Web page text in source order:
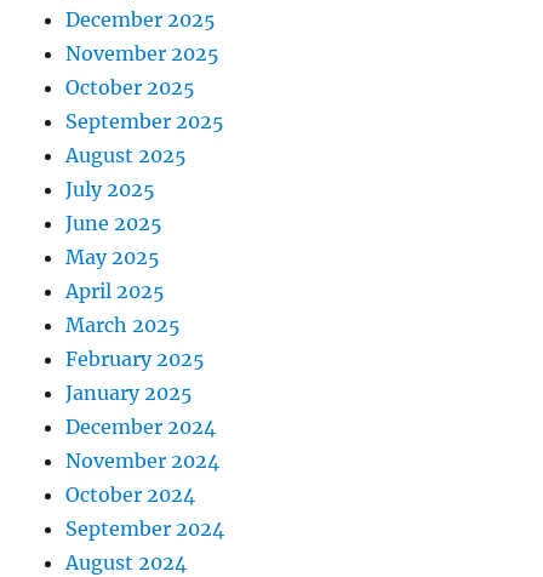
December 2025
November 2025
October 2025
September 2025
August 2025
July 2025
June 2025
May 2025
April 2025
March 2025
February 2025
January 2025
December 2024
November 2024
October 2024
September 2024
August 2024